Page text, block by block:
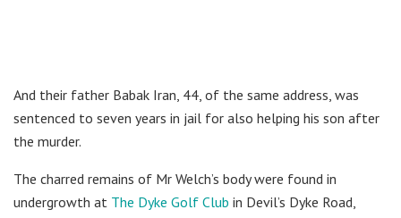
And their father Babak Iran, 44, of the same address, was
sentenced to seven years in jail for also helping his son after
the murder.
The charred remains of Mr Welch’s body were found in
undergrowth at The Dyke Golf Club in Devil’s Dyke Road,